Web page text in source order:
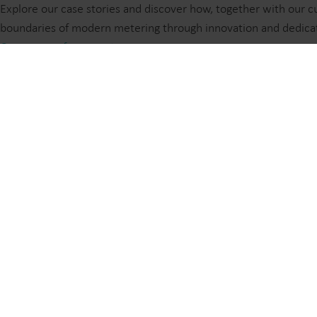
Explore our case stories and discover how, together with our
boundaries of modern metering through innovation and
Customer references